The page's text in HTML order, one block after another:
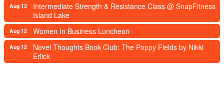
Aug 12
Intermediate Strength & Resistance Class @ SnapFitness
Island Lake
Aug 12 Women In Business Luncheon
Aug 12
Novel Thoughts Book Club: The Poppy Fields by Nikki
Erlick